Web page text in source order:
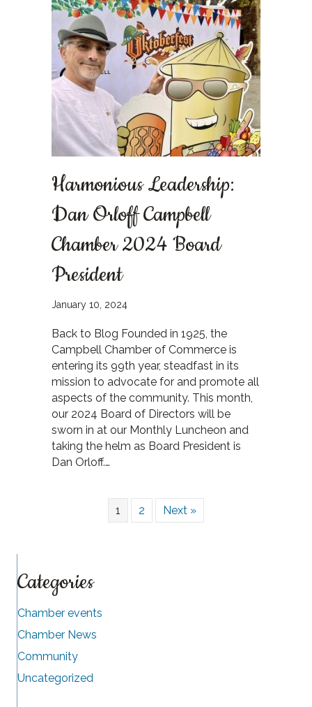
Harmonious Leadership:
Dan Orloff Campbell
Chamber 2024 Board
President
January 10, 2024
Back to Blog Founded in 1925, the
Campbell Chamber of Commerce is
entering its 99th year, steadfast in its
mission to advocate for and promote all
aspects of the community. This month,
our 2024 Board of Directors will be
sworn in at our Monthly Luncheon and
taking the helm as Board President is
Dan Orloff.…
1 2 Next »
Categories
Chamber events
Chamber News
Community
Uncategorized